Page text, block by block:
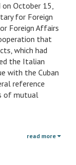
October 15,
for Foreign
Foreign Affairs
that
which had
the Italian
with the Cuban
reference
of mutual
read more